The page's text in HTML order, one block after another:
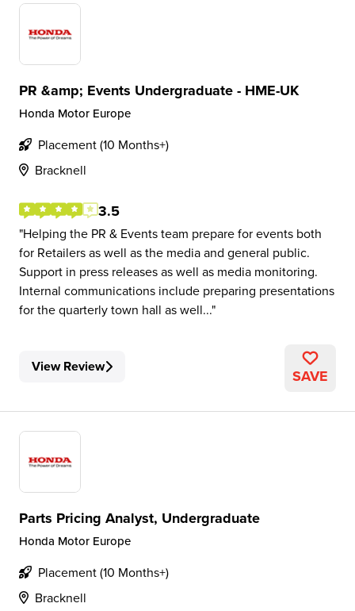
PR &amp; Events Undergraduate - HME-UK
Honda Motor Europe
Placement (10 Months+)
Bracknell
3.5
Helping the PR & Events team prepare for events both
for Retailers as well as the media and general public.
Support in press releases as well as media monitoring.
Internal communications include preparing presentations
for the quarterly town hall as well...
View Review SAVE
Parts Pricing Analyst, Undergraduate
Honda Motor Europe
Placement (10 Months+)
Bracknell